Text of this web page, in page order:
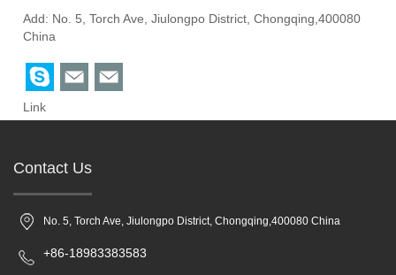
Add: No. 5, Torch Ave, Jiulongpo District, Chongqing,400080
China
Link
Contact Us
No. 5, Torch Ave, Jiulongpo District, Chongqing,400080 China
+86-18983383583